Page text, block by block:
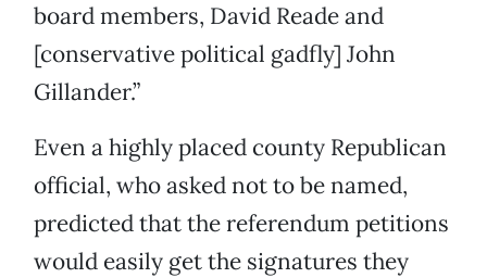
board members, David Reade and
[conservative political gadfly] John
Gillander.”
Even a highly placed county Republican
official, who asked not to be named,
predicted that the referendum petitions
would easily get the signatures they